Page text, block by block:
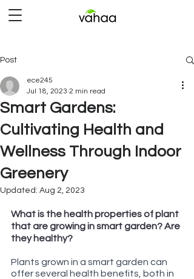
Post
Smart Gardens:
Cultivating Health and
Wellness Through Indoor
Greenery
ece245
Jul 18, 2023 2 min read
Updated: Aug 2, 2023
What is the health properties of plant
that are growing in smart garden? Are
they healthy?
Plants grown in a smart garden can
offer several health benefits, both in